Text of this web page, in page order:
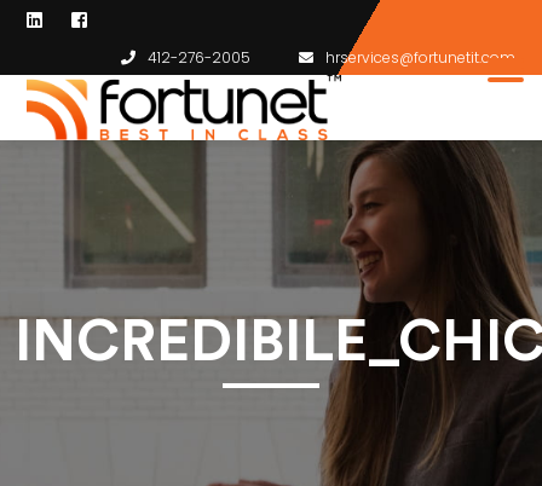
412-276-2005 hrservices@fortunetit.com